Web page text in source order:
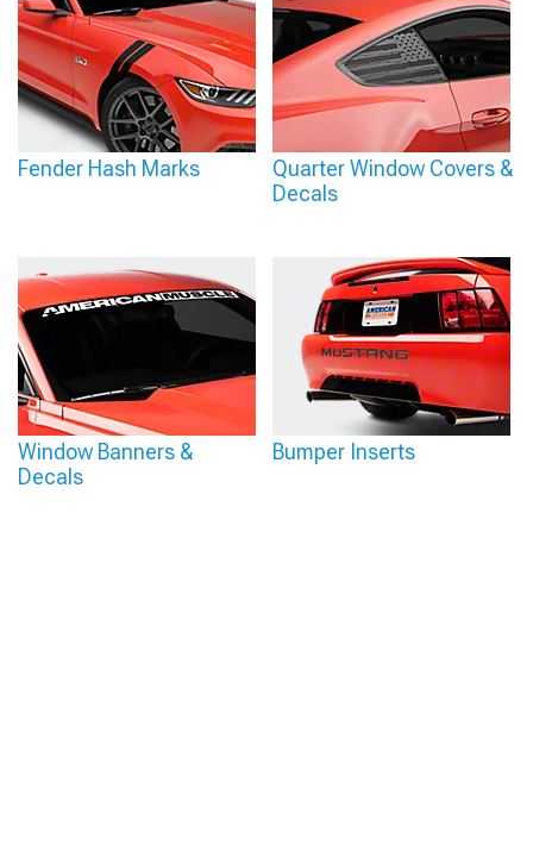
Fender Hash Marks
Quarter Window Covers &
Decals
Window Banners &
Decals
Bumper Inserts